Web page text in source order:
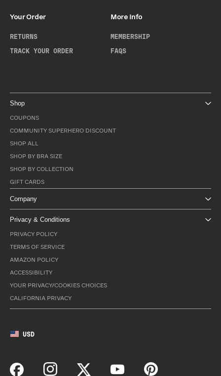
Your Order
RETURNS
TRACK YOUR ORDER
More Info
MEMBERSHIP
FAQS
Shop
COUPONS
COMMUNITY SUPERHERO DISCOUNT
SHOP ALL
SHOP BY BRA SIZE
SHOP BY COLLECTION
GIFT CARDS
Company
Privacy & Conditions
PRIVACY POLICY
TERMS OF SERVICE
AMAZON POLICY
ACCESSIBILITY
YOUR PRIVACY/COOKIES CHOICES
CALIFORNIA PRIVACY
USD